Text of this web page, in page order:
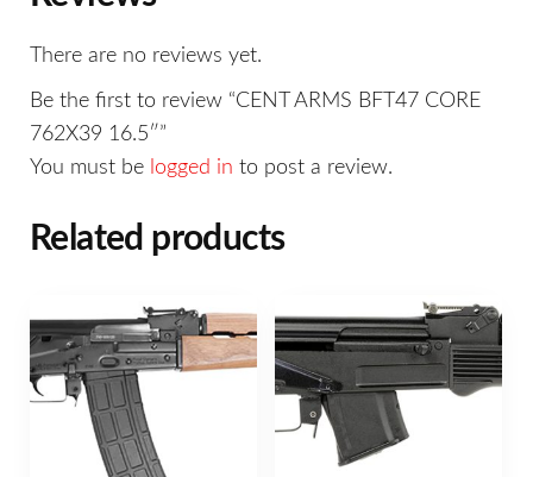
There are no reviews yet.
Be the first to review “CENT ARMS BFT47 CORE
762X39 16.5″”
You must be logged in to post a review.
Related products